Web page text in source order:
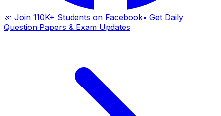
🎉 Join 110K+ Students on Facebook• Get Daily
Question Papers & Exam Updates